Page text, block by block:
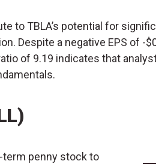
to TBLA’s potential for
Despite a negative EPS of -
of 9.19 indicates that
penny stock to